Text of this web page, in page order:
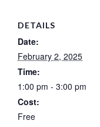
DETAILS
Date:
February 2, 2025
Time:
1:00 pm - 3:00 pm
Cost:
Free